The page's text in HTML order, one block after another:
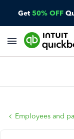
Get 50% OFF
Employees and